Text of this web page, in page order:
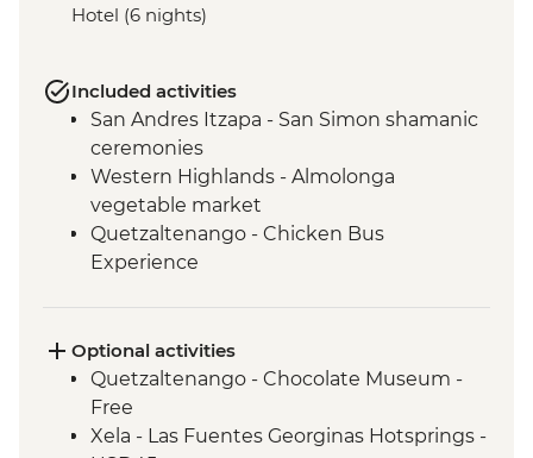
Hotel (6 nights)
Included activities
San Andres Itzapa - San Simon shamanic
ceremonies
Western Highlands - Almolonga
vegetable market
Quetzaltenango - Chicken Bus
Experience
Santiago Atitlan - Shamanic Keepers of
the Shrine of Maximon
Antigua - Leader-led Orientation Walk
Optional activities
Quetzaltenango - Chocolate Museum -
Free
Xela - Las Fuentes Georginas Hotsprings -